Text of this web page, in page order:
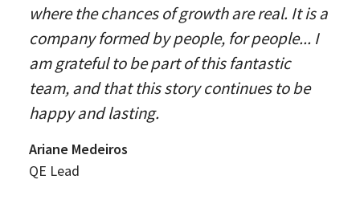
where the chances of growth are real. It is a
company formed by people, for people... I
am grateful to be part of this fantastic
team, and that this story continues to be
happy and lasting.
Ariane Medeiros
QE Lead